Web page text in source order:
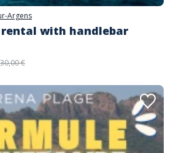
Argens
rental with handlebar
30,00 €